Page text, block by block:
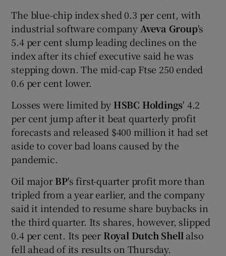
The blue-chip index shed 0.3 per cent, with
industrial software company Aveva Group's
5.4 per cent slump leading declines on the
index after its chief executive said he was
stepping down. The mid-cap Ftse 250 ended
0.6 per cent lower.
Losses were limited by HSBC Holdings' 4.2
per cent jump after it beat quarterly profit
forecasts and released $400 million it had set
aside to cover bad loans caused by the
pandemic.
Oil majorBP's first-quarter profit more than
tripled from a year earlier, and the company
said it intended to resume share buybacks in
the third quarter. Its shares, however, slipped
0.4 per cent. Its peer Royal Dutch Shell also
fell ahead of its results on Thursday.